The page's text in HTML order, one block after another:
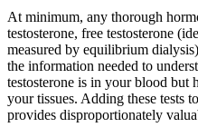
At minimum, any thorough
testosterone, free testosterone
measured by equilibrium
the information needed to
testosterone is in your blood but
your tissues. Adding these tests
provides disproportionately